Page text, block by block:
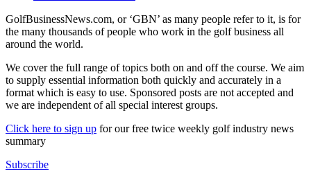
GolfBusinessNews.com, or ‘GBN’ as many people refer to it, is for
the many thousands of people who work in the golf business all
around the world.
We cover the full range of topics both on and off the course. We aim
to supply essential information both quickly and accurately in a
format which is easy to use. Sponsored posts are not accepted and
we are independent of all special interest groups.
Click here to sign up for our free twice weekly golf industry news
summary
Subscribe